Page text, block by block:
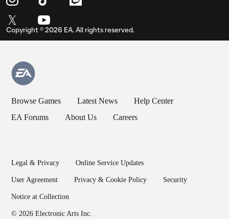
Copyright © 2026 EA. All rights reserved.